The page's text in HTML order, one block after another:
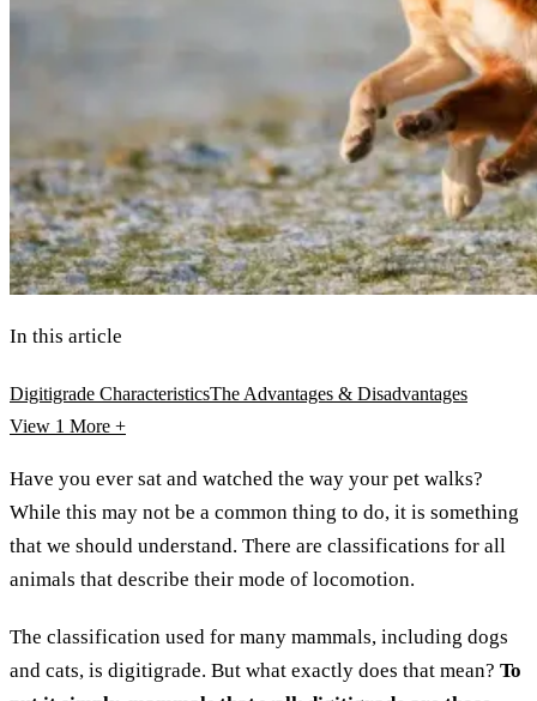
In this article
Digitigrade CharacteristicsThe Advantages & Disadvantages
View 1 More +
Have you ever sat and watched the way your pet walks?
While this may not be a common thing to do, it is something
that we should understand. There are classifications for all
animals that describe their mode of locomotion.
The classification used for many mammals, including dogs
and cats, is digitigrade. But what exactly does that mean? To